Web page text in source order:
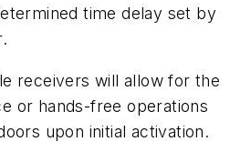
time delay set by
receivers will allow for the
or hands-free operations
upon initial activation.